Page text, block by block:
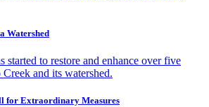
Watershed
started to restore and enhance over five
and its watershed.
for Extraordinary Measures